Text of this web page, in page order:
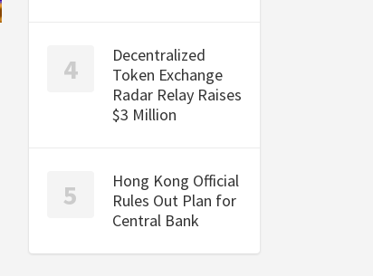
Decentralized
Token Exchange
Radar Relay Raises
$3 Million
Hong Kong Official
Rules Out Plan for
Central Bank